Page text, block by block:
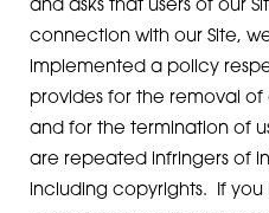
and asks that users of our
connection with our Site,
implemented a policy
provides for the removal of
and for the termination of
are repeated infringers of
including copyrights. If